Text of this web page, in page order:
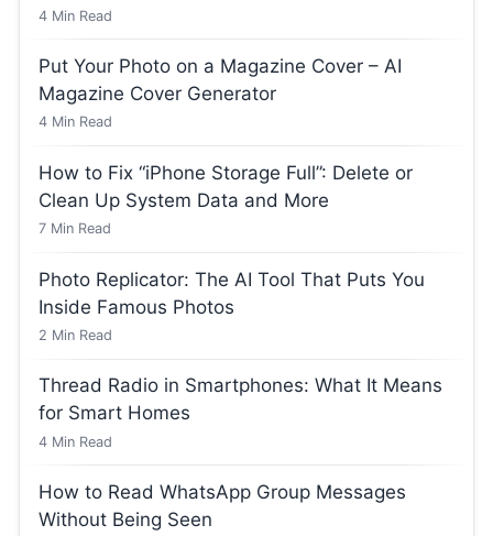
4 Min Read
Put Your Photo on a Magazine Cover – AI
Magazine Cover Generator
4 Min Read
How to Fix “iPhone Storage Full”: Delete or
Clean Up System Data and More
7 Min Read
Photo Replicator: The AI Tool That Puts You
Inside Famous Photos
2 Min Read
Thread Radio in Smartphones: What It Means
for Smart Homes
4 Min Read
How to Read WhatsApp Group Messages
Without Being Seen